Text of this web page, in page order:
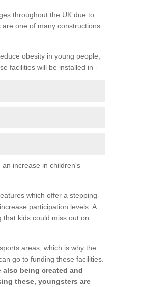
throughout the UK due to
one of many constructions
obesity in young people,
facilities will be installed in -
increase in children's
which offer a stepping-
participation levels. A
kids could miss out on
areas, which is why the
go to funding these facilities.
being created and
these, youngsters are